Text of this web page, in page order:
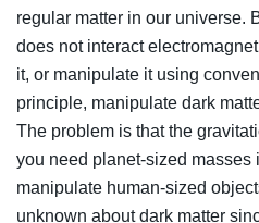
regular matter in our universe.
does not interact
it, or manipulate it using
principle, manipulate dark
The problem is that the
you need planet-sized masses
manipulate human-sized
unknown about dark matter